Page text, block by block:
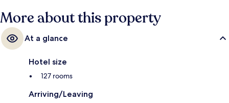
More about this property
At a glance
Hotel size
127 rooms
Arriving/Leaving